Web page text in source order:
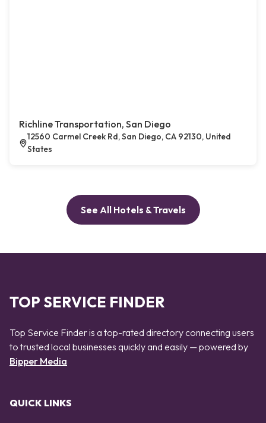
Richline Transportation, San Diego
12560 Carmel Creek Rd, San Diego, CA 92130, United
States
See All Hotels & Travels
TOP SERVICE FINDER
Top Service Finder is a top-rated directory connecting users
to trusted local businesses quickly and easily — powered by
Bipper Media
QUICK LINKS